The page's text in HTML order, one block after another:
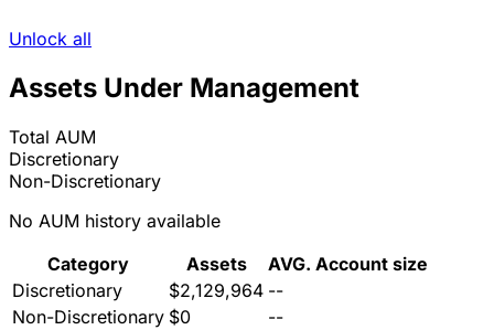
Unlock all
Assets Under Management
Total AUM
Discretionary
Non-Discretionary
No AUM history available
Category
Assets
AVG. Account size
Discretionary
$2,129,964 --
Non-Discretionary $0
--